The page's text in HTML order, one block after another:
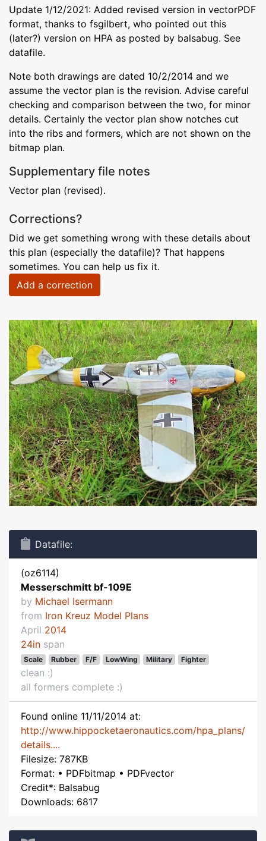
Update 1/12/2021: Added revised version in vectorPDF
format, thanks to fsgilbert, who pointed out this
(later?) version on HPA as posted by balsabug. See
datafile.
Note both drawings are dated 10/2/2014 and we
assume the vector plan is the revision. Advise careful
checking and comparison between the two, for minor
details. Certainly the vector plan show notches cut
into the ribs and formers, which are not shown on the
bitmap plan.
Supplementary file notes
Vector plan (revised).
Corrections?
Did we get something wrong with these details about
this plan (especially the datafile)? That happens
sometimes. You can help us fix it.
Add a correction
Datafile:
(oz6114)
Messerschmitt bf-109E
by Michael Isermann
from Iron Kreuz Model Plans
April 2014
24in span
Scale Rubber F/F LowWing Military Fighter
clean :)
all formers complete :)
Found online 11/11/2014 at:
http://www.hippocketaeronautics.com/hpa_plans/
details....
Filesize: 787KB
Format: • PDFbitmap • PDFvector
Credit*: Balsabug
Downloads: 6817